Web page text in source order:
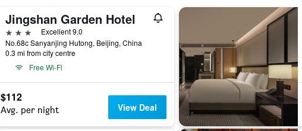
Jingshan Garden Hotel
3 stars
Excellent 9.0
No.68c Sanyanjing Hutong, Beijing, China
0.3 mi from city centre
Free Wi-Fi
$112
Avg. per night View Deal